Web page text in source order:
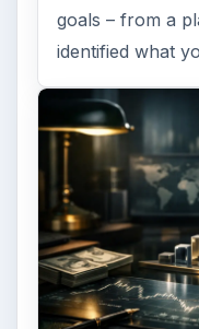
goals – from a
identified what